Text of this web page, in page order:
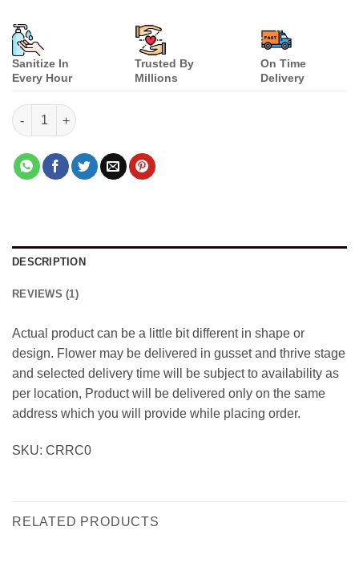
Sanitize In
Every Hour
Trusted By
Millions
On Time
Delivery
Chocolates with Red Roses Combo quantity
DESCRIPTION
REVIEWS (1)
Actual product can be a little bit different in shape or
design. Flower may be delivered in gusset and thrive stage
and selected delivery time will be subject to availability as
per location, Product will be delivered only on the same
address which you will provide while placing order.
SKU: CRRC0
RELATED PRODUCTS